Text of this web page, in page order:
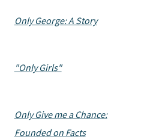
Only George: A Story
"Only Girls"
Only Give me a Chance:
Founded on Facts